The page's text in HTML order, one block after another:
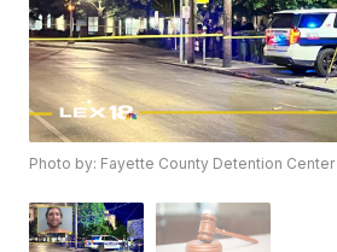
Photo by: Fayette County Detention Center